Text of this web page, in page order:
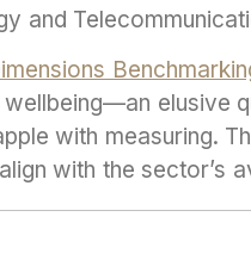
and
elusive
with measuring.
with the sector’s